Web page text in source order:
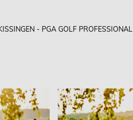
- PGA GOLF PROFESSIONAL